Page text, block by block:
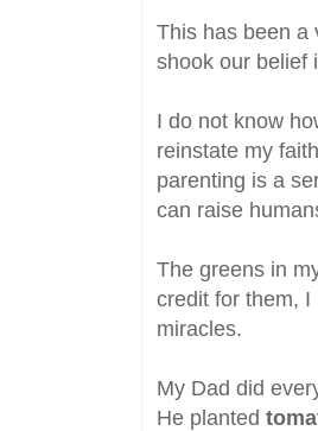
This has been a
shook our belief
I do not know
reinstate my
parenting is a
can raise
The greens in
credit for them,
miracles.
My Dad did
He planted